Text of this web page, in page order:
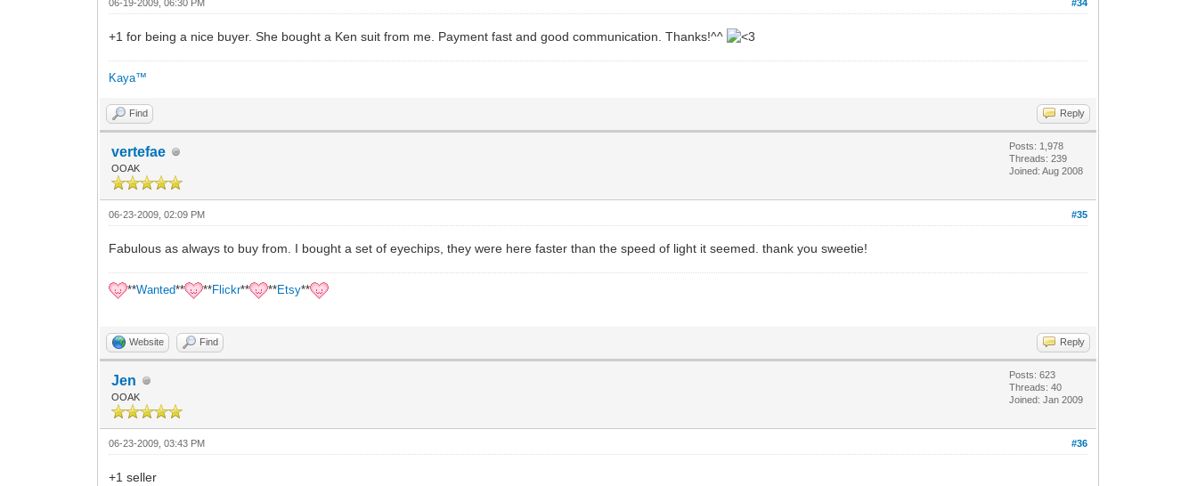
#34
06-19-2009, 06:30 PM
+1 for being a nice buyer. She bought a Ken suit from me. Payment fast and good communication. Thanks!^^
Kaya™
Find Reply
vertefae
OOAK
Posts: 1,978
Threads: 239
Joined: Aug 2008
#35
06-23-2009, 02:09 PM
Fabulous as always to buy from. I bought a set of eyechips, they were here faster than the speed of light it seemed. thank you sweetie!
**Wanted** **Flickr** **Etsy**
Website Find Reply
Jen
OOAK
Posts: 623
Threads: 40
Joined: Jan 2009
#36
06-23-2009, 03:43 PM
+1 seller